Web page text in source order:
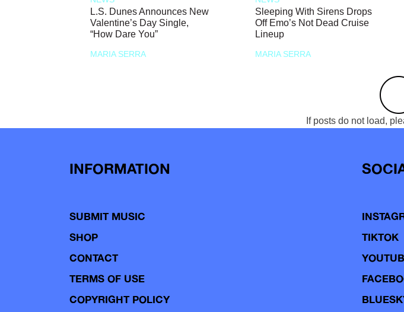
L.S. Dunes Announces New
Valentine’s Day Single,
“How Dare You”
MARIA SERRA
Sleeping With Sirens Drops
Off Emo’s Not Dead Cruise
Lineup
MARIA SERRA
If posts do not load,
INFORMATION
SUBMIT MUSIC
SHOP
CONTACT
TERMS OF USE
COPYRIGHT POLICY
TIKTOK